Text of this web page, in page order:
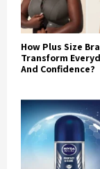
How Plus Size
Transform
And Confidence?